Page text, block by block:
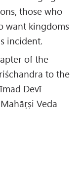
those who
want kingdoms
incident.
of the
to the
Devī
Veda